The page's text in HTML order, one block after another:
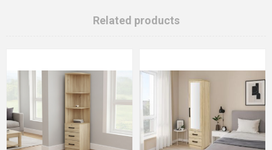
Related products